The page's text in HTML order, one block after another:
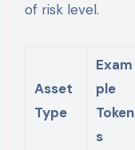
of risk level.
Asset
Type
Exam
ple
Token
s